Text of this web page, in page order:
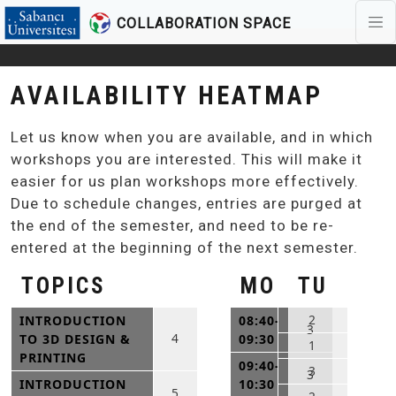
COLLABORATION SPACE
AVAILABILITY HEATMAP
Let us know when you are available, and in which
workshops you are interested. This will make it
easier for us plan workshops more effectively.
Due to schedule changes, entries are purged at
the end of the semester, and need to be re-
entered at the beginning of the next semester.
TOPICS
INTRODUCTION
TO 3D DESIGN &
PRINTING
4
INTRODUCTION
MO
08:40-
09:30
3
09:40-
10:30
3
TU
2
1
3